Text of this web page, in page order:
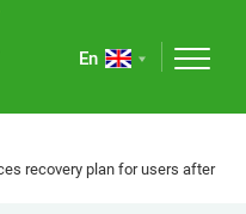
En
recovery plan for users after